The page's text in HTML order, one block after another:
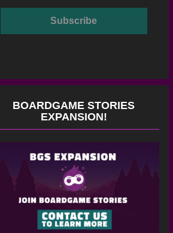
BOARDGAME STORIES
EXPANSION!